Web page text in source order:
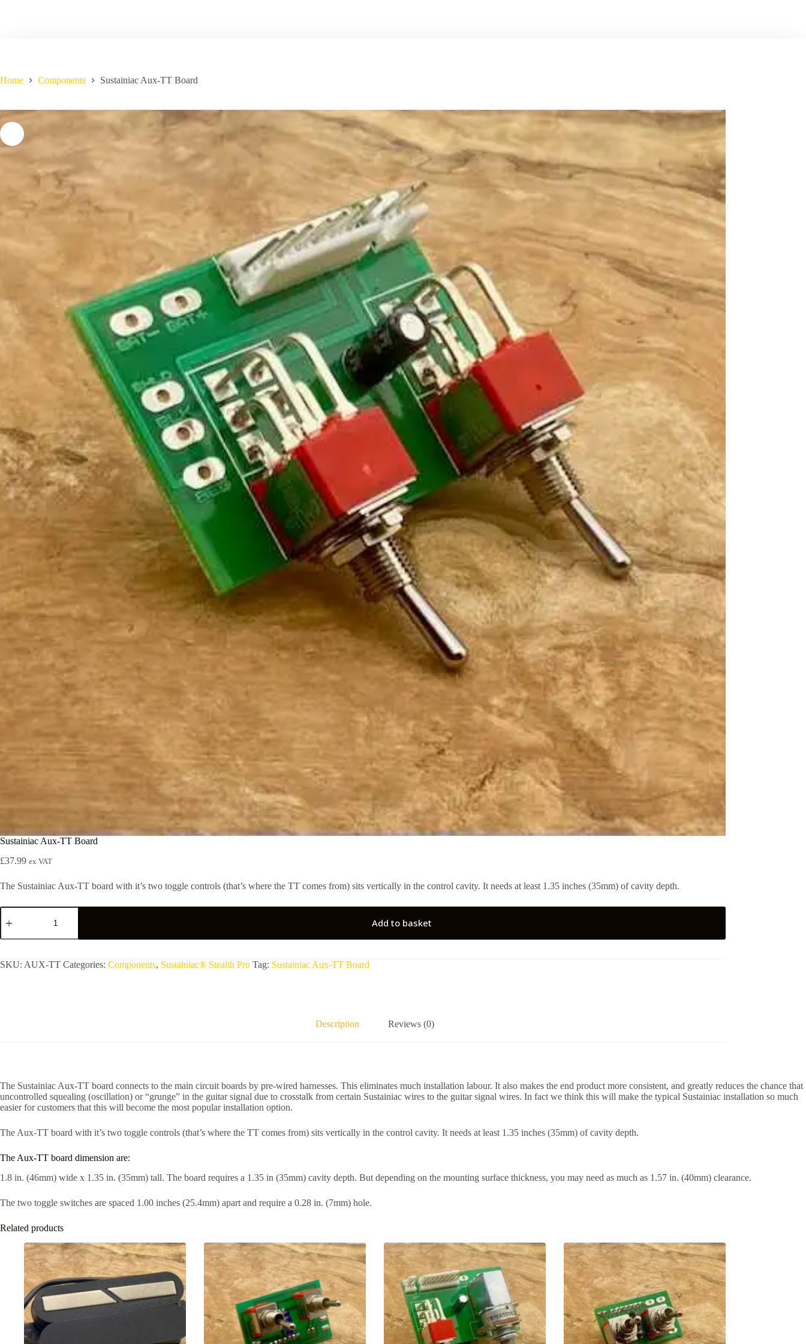
Home Components Sustainiac Aux-TT Board
Sustainiac Aux-TT Board
£37.99 ex VAT
The Sustainiac Aux-TT board with it’s two toggle controls (that’s where the TT comes from) sits vertically in the control cavity. It needs at least 1.35 inches (35mm) of cavity depth.
Sustainiac
Aux-
Board
Add to basket
SKU: AUX-TT Categories: Components, Sustainiac® Stealth Pro Tag: Sustainiac Aux-TT Board
Description Reviews (0)
The Sustainiac Aux-TT board connects to the main circuit boards by pre-wired harnesses. This eliminates much installation labour. It also makes the end product more consistent, and greatly reduces the chance that
uncontrolled squealing (oscillation) or “grunge” in the guitar signal due to crosstalk from certain Sustainiac wires to the guitar signal wires. In fact we think this will make the typical Sustainiac installation so much
easier for customers that this will become the most popular installation option.
The Aux-TT board with it’s two toggle controls (that’s where the TT comes from) sits vertically in the control cavity. It needs at least 1.35 inches (35mm) of cavity depth.
The Aux-TT board dimension are:
1.8 in. (46mm) wide x 1.35 in. (35mm) tall. The board requires a 1.35 in (35mm) cavity depth. But depending on the mounting surface thickness, you may need as much as 1.57 in. (40mm) clearance.
The two toggle switches are spaced 1.00 inches (25.4mm) apart and require a 0.28 in. (7mm) hole.
Related products